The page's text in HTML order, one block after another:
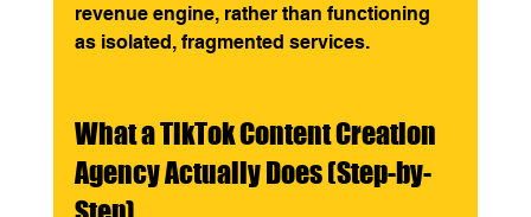
revenue engine, rather than functioning
as isolated, fragmented services.
What a TikTok Content Creation
Agency Actually Does (Step-by-